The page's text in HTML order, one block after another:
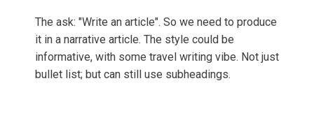
The ask: "Write an article". So we need to produce
it in a narrative article. The style could be
informative, with some travel writing vibe. Not just
bullet list; but can still use subheadings.